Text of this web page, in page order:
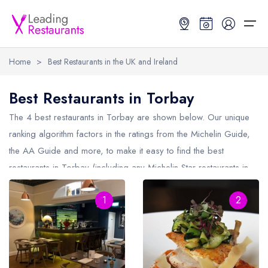
Restaurant Search
Search by Location or Name
UK AA Rosette Restaurants Map
Hardens Top 100 Restaurants Map
Good Food Guide Top Restaurants Map
Best Restaurants
Best Restaurants
Best restaurants in the UK and Ireland
Best restaurants in Ireland
Best restaurants in England
Best restaurants in Scotland
Restaurant Guides
Restaurant Guides
Latest guide lists
Guide comparisons and analysis
Home > Best Restaurants in the UK and Ireland
Best Restaurants in Torbay
The 4 best restaurants in Torbay are shown below. Our unique
ranking algorithm factors in the ratings from the Michelin Guide,
the AA Guide and more, to make it easy to find the best
restaurants in Torbay (including any Michelin Star restaurants in
Torbayand AA Rosette restaurants in Torbay).
1 2